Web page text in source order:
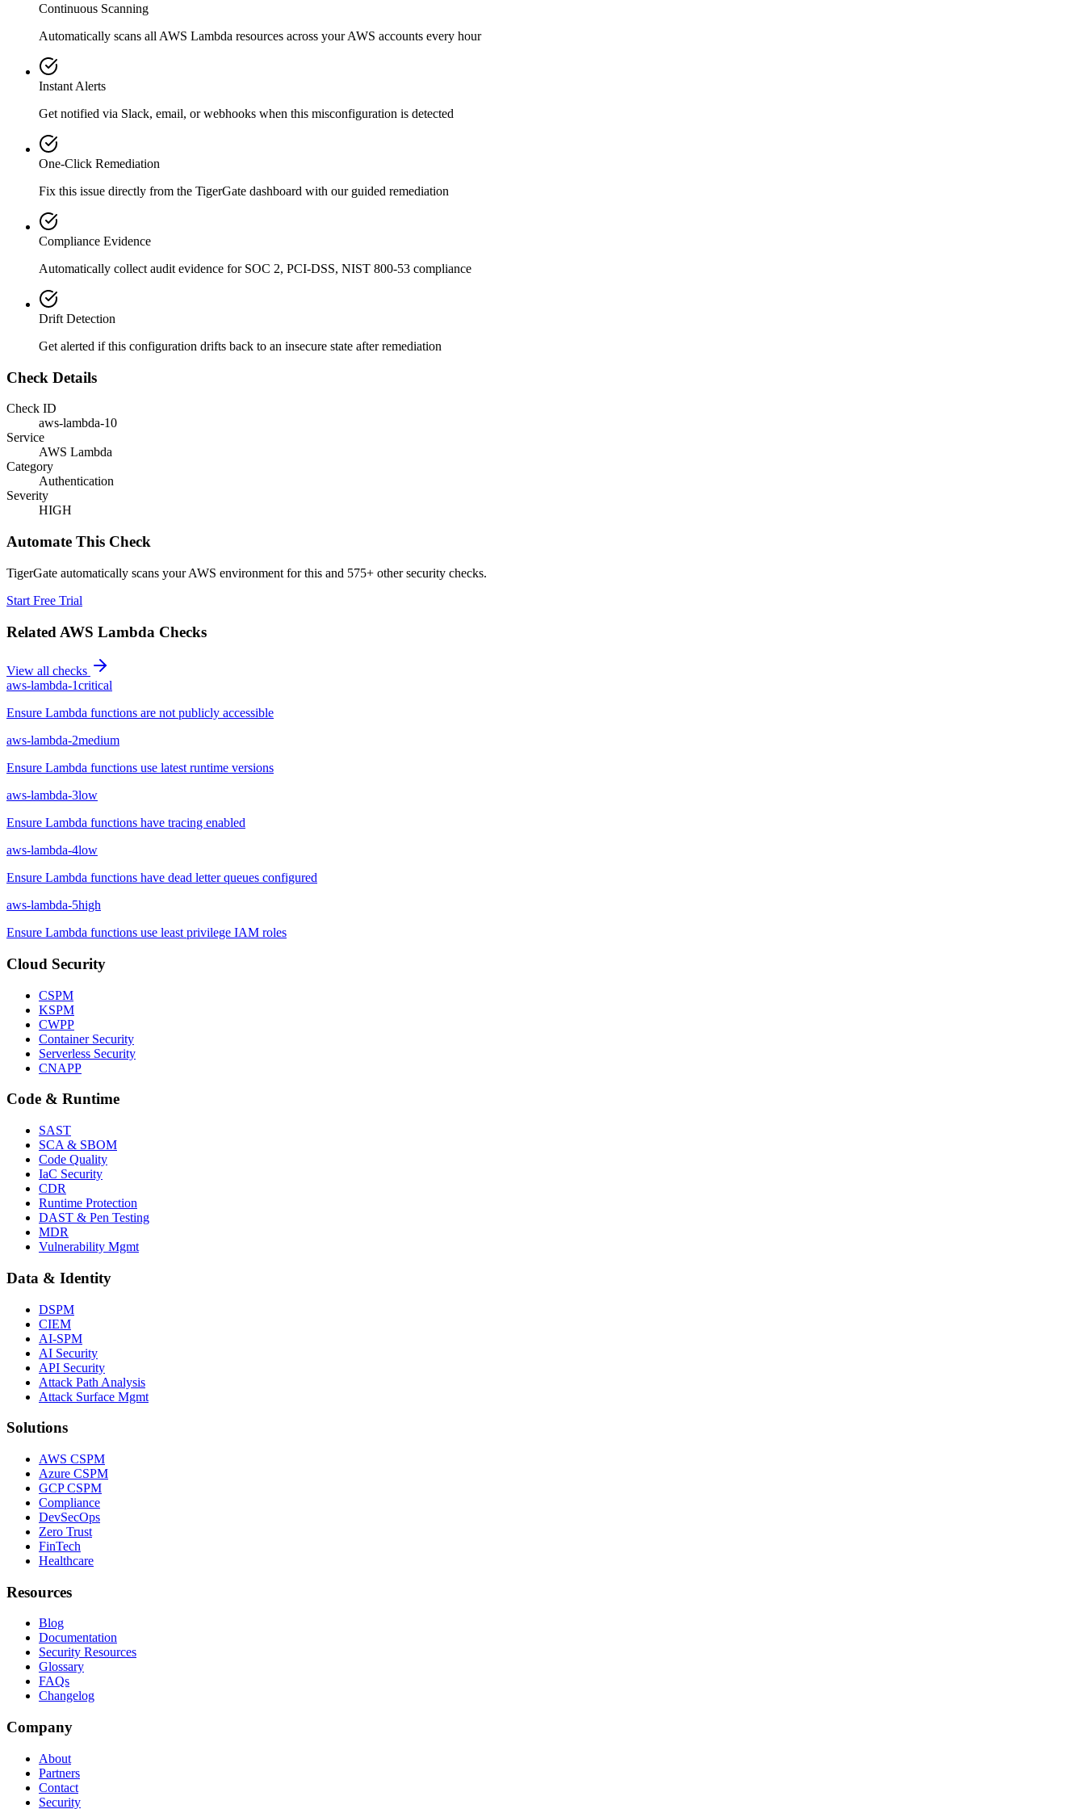
Continuous Scanning
Automatically scans all AWS Lambda resources across your AWS accounts every hour
Instant Alerts
Get notified via Slack, email, or webhooks when this misconfiguration is detected
One-Click Remediation
Fix this issue directly from the TigerGate dashboard with our guided remediation
Compliance Evidence
Automatically collect audit evidence for SOC 2, PCI-DSS, NIST 800-53 compliance
Drift Detection
Get alerted if this configuration drifts back to an insecure state after remediation
Check Details
Check ID
aws-lambda-10
Service
AWS Lambda
Category
Authentication
Severity
HIGH
Automate This Check
TigerGate automatically scans your AWS environment for this and 575+ other security checks.
Start Free Trial
Related AWS Lambda Checks
View all checks
aws-lambda-1critical
Ensure Lambda functions are not publicly accessible
aws-lambda-2medium
Ensure Lambda functions use latest runtime versions
aws-lambda-3low
Ensure Lambda functions have tracing enabled
aws-lambda-4low
Ensure Lambda functions have dead letter queues configured
aws-lambda-5high
Ensure Lambda functions use least privilege IAM roles
Cloud Security
CSPM
KSPM
CWPP
Container Security
Serverless Security
CNAPP
Code & Runtime
SAST
SCA & SBOM
Code Quality
IaC Security
CDR
Runtime Protection
DAST & Pen Testing
MDR
Vulnerability Mgmt
Data & Identity
DSPM
CIEM
AI-SPM
AI Security
API Security
Attack Path Analysis
Attack Surface Mgmt
Solutions
AWS CSPM
Azure CSPM
GCP CSPM
Compliance
DevSecOps
Zero Trust
FinTech
Healthcare
Resources
Blog
Documentation
Security Resources
Glossary
FAQs
Changelog
Company
About
Partners
Contact
Security